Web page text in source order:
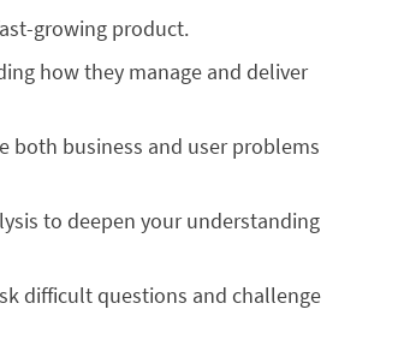
growing product.
how they manage and deliver
both business and user problems
to deepen your understanding
difficult questions and challenge